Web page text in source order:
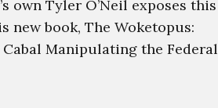
own Tyler O’Neil exposes this
new book, The Woketopus:
Manipulating the Federal